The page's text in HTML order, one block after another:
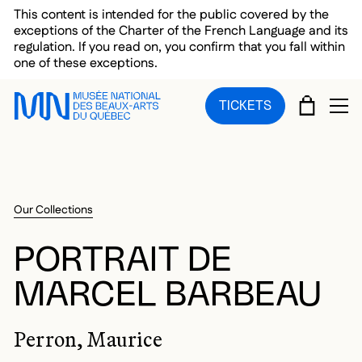
Skip to main menu
Skip to main content
Skip to footer
This content is intended for the public covered by the
exceptions of the Charter of the French Language and its
regulation. If you read on, you confirm that you fall within
one of these exceptions.
TICKETS CART
Our Collections
PORTRAIT DE
MARCEL BARBEAU
Perron, Maurice